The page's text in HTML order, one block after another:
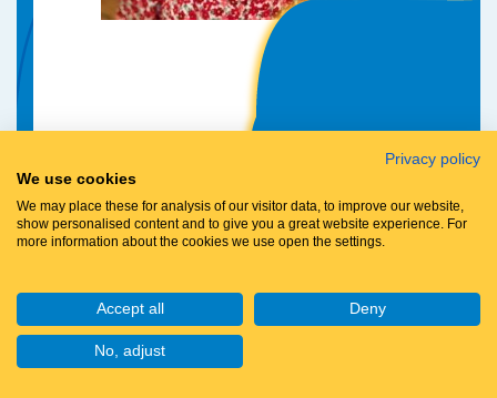
Privacy policy
We use cookies
We may place these for analysis of our visitor data, to improve our website,
show personalised content and to give you a great website experience. For
more information about the cookies we use open the settings.
Accept all Deny
No, adjust